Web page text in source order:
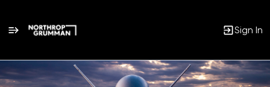
Sign In
Single